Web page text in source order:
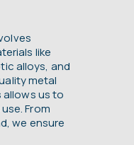
like
alloys, and
metal
allows us to
From
we ensure